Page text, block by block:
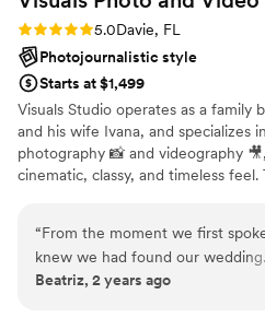
Rating: 5.0 (30 reviews)
5.0Davie, FL
Photojournalistic style
Starts at $1,499
Visuals Studio operates as a family
and his wife Ivana, and specializes
photography 📸 and videography
cinematic, classy, and timeless
close-up portraits, candid shots,
formal photos with creative
tones. 💃 They have over 20 years
photographed over 900 weddings
“From the moment we first
knew we had found our wedding
photographers. Their
Beatriz, 2 years ago